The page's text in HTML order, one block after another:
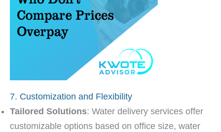
7. Customization and Flexibility
Tailored Solutions: Water delivery services offer
customizable options based on office size, water